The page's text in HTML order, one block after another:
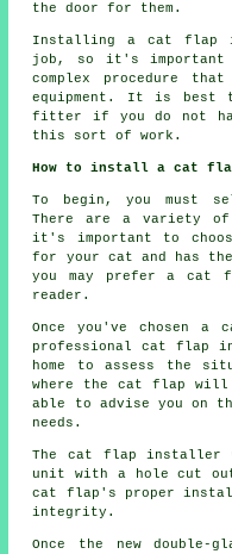
the door for them.
Installing a cat flap
job, so it's
complex procedure
equipment. It is best
fitter if you do not
this sort of work.
How to install a cat
To begin, you must
There are a variety
it's important to
for your cat and has
you may prefer a cat
reader.
Once you've chosen
professional cat flap
home to assess the
where the cat flap
able to advise you on
needs.
The cat flap installer
unit with a hole cut
cat flap's proper
integrity.
Once the new